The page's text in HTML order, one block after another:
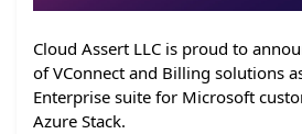
Cloud Assert LLC is proud to
of VConnect and Billing solutions
Enterprise suite for Microsoft
Azure Stack.